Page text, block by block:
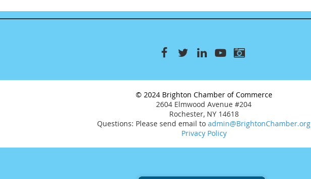
© 2024 Brighton Chamber of Commerce
2604 Elmwood Avenue #204
Rochester, NY 14618
Questions: Please send email to admin@BrightonChamber.org
Privacy Policy